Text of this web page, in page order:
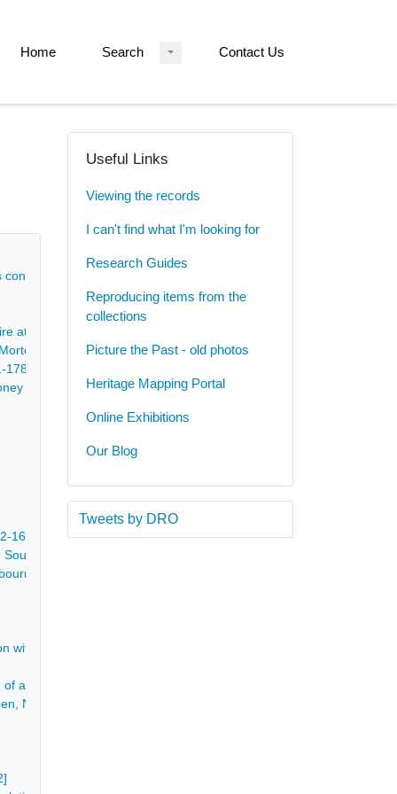
Home Search Contact Us
court case - 1659-1781
Shottle, Postern, Marston, Church Broughton, Hatton and
- 1665-1743
Houghton in the parish of Pleasley - 1735-1744
1690
Nottinghamshire, Sileby in Leicestershire, Shirland and
and Tapton Grove near Chesterfield - 1789-1811
within Ashover - 1779
a house, well and piece of land called the Intake containing 1
North Wingfield, yeoman, of several closes of land containing 17
Useful Links
Viewing the records
I can't find what I'm looking for
Research Guides
Reproducing items from the
collections
Picture the Past - old photos
Heritage Mapping Portal
Online Exhibitions
Our Blog
Tweets by DRO